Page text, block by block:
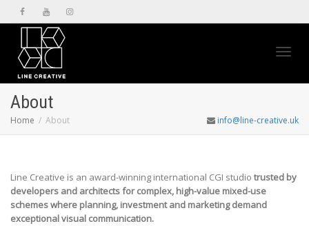
About
Home About info@line-creative.uk
Line Creative is an award-winning international CGI studio trusted by
developers and architects for complex, high-value mixed-use
schemes where planning, investment and marketing demand
exceptional visual communication.